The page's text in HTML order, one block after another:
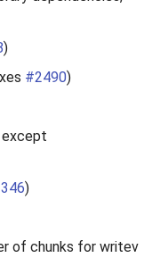
)
#2490)
except
)
of chunks for writev